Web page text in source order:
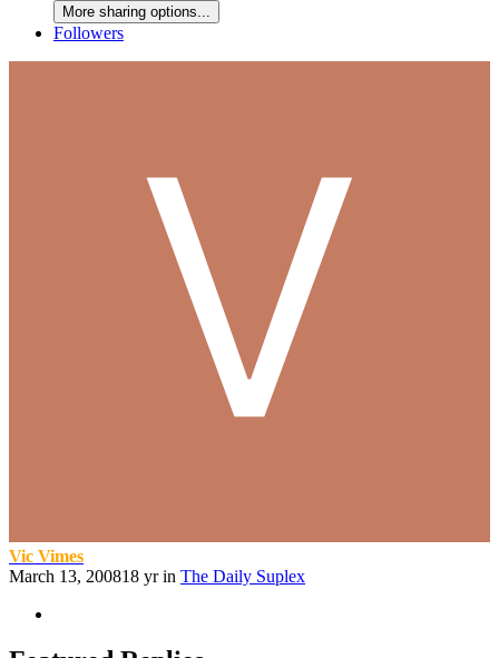
More sharing options...
Followers
Vic Vimes
March 13, 200818 yrin The Daily Suplex